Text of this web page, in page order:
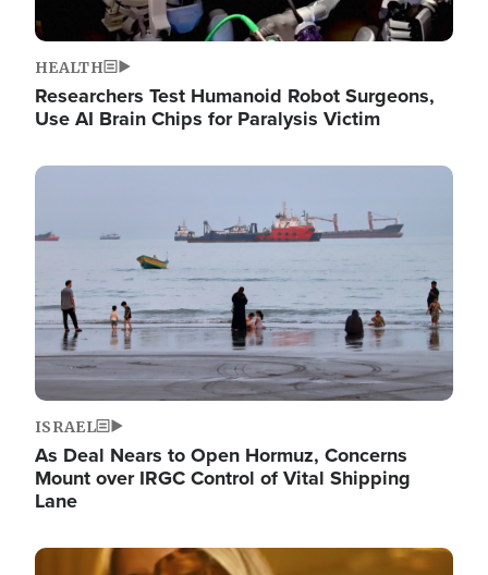
HEALTH
Researchers Test Humanoid Robot Surgeons,
Use AI Brain Chips for Paralysis Victim
Image
ISRAEL
As Deal Nears to Open Hormuz, Concerns
Mount over IRGC Control of Vital Shipping
Lane
Image